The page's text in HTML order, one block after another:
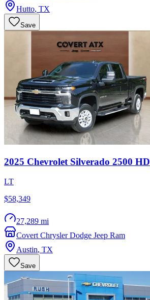
Hutto, TX
Save
2025 Chevrolet Silverado 2500 HD
LT
$58,349
27,289 mi
Covert Chrysler Dodge Jeep Ram
Austin, TX
Save